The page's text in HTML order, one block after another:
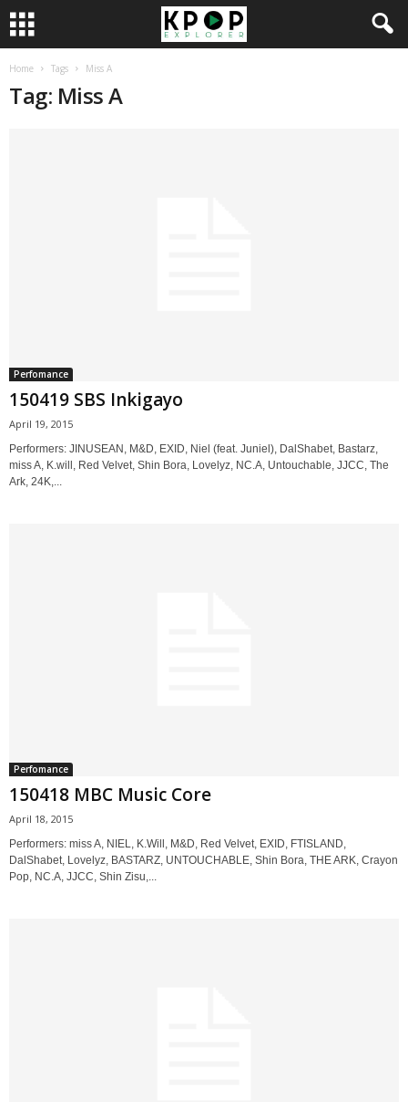
Home Tags Miss A
Tag: Miss A
Perfomance
150419 SBS Inkigayo
April 19, 2015
Performers: JINUSEAN, M&D, EXID, Niel (feat. Juniel), DalShabet, Bastarz,
miss A, K.will, Red Velvet, Shin Bora, Lovelyz, NC.A, Untouchable, JJCC, The
Ark, 24K,...
Perfomance
150418 MBC Music Core
April 18, 2015
Performers: miss A, NIEL, K.Will, M&D, Red Velvet, EXID, FTISLAND,
DalShabet, Lovelyz, BASTARZ, UNTOUCHABLE, Shin Bora, THE ARK, Crayon
Pop, NC.A, JJCC, Shin Zisu,...